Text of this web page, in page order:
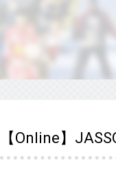
【Online】